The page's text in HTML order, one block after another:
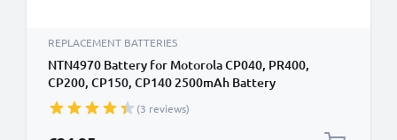
REPLACEMENT BATTERIES
NTN4970 Battery for Motorola CP040, PR400,
CP200, CP150, CP140 2500mAh Battery
Replacement NTN4970
(3 reviews)